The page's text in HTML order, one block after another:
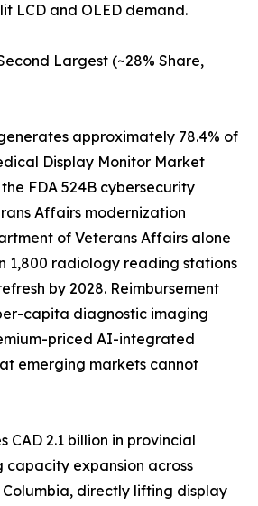
LCD and OLED demand.
Largest (~28% Share,
approximately 78.4% of
Display Monitor Market
FDA 524B cybersecurity
Affairs modernization
of Veterans Affairs alone
1,800 radiology reading stations
by 2028. Reimbursement
capita diagnostic imaging
priced AI-integrated
emerging markets cannot
CAD 2.1 billion in provincial
expansion across
directly lifting display